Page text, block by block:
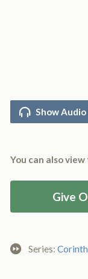
Show Audio
You can also
Give
Series: